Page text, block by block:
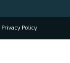
Privacy Policy